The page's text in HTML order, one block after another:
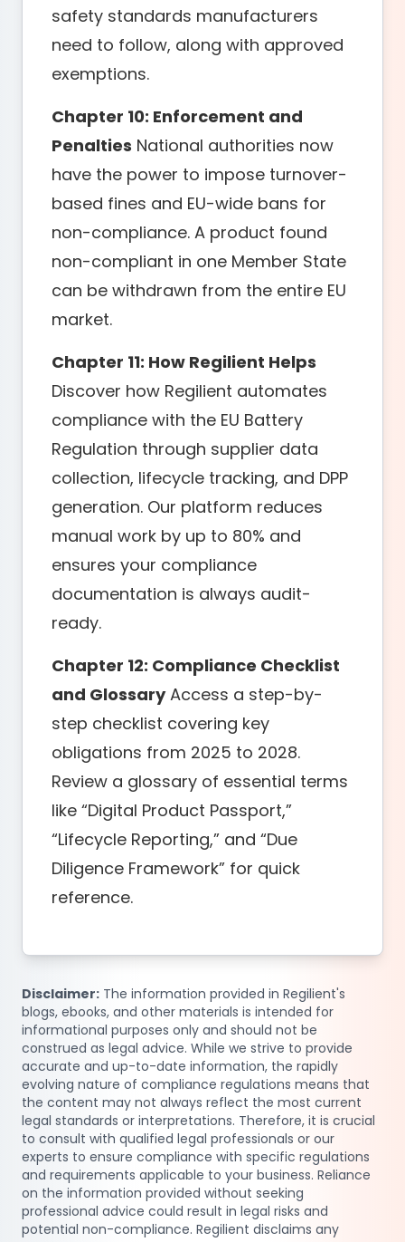
safety standards manufacturers
need to follow, along with approved
exemptions.
Chapter 10: Enforcement and
Penalties National authorities now
have the power to impose turnover-
based fines and EU-wide bans for
non-compliance. A product found
non-compliant in one Member State
can be withdrawn from the entire EU
market.
Chapter 11: How Regilient Helps
Discover how Regilient automates
compliance with the EU Battery
Regulation through supplier data
collection, lifecycle tracking, and DPP
generation. Our platform reduces
manual work by up to 80% and
ensures your compliance
documentation is always audit-
ready.
Chapter 12: Compliance Checklist
and GlossaryAccess a step-by-
step checklist covering key
obligations from 2025 to 2028.
Review a glossary of essential terms
like “Digital Product Passport,”
“Lifecycle Reporting,” and “Due
Diligence Framework” for quick
reference.
Disclaimer: The information provided in Regilient's
blogs, ebooks, and other materials is intended for
informational purposes only and should not be
construed as legal advice. While we strive to provide
accurate and up-to-date information, the rapidly
evolving nature of compliance regulations means that
the content may not always reflect the most current
legal standards or interpretations. Therefore, it is crucial
to consult with qualified legal professionals or our
experts to ensure compliance with specific regulations
and requirements applicable to your business. Reliance
on the information provided without seeking
professional advice could result in legal risks and
potential non-compliance. Regilient disclaims any